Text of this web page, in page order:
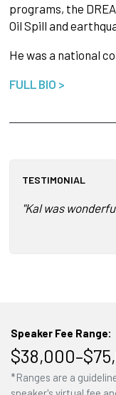
programs, the
Oil Spill and
He was a national
FULL BIO >
TESTIMONIAL
"Kal was
Speaker Fee Range:
*Ranges are a